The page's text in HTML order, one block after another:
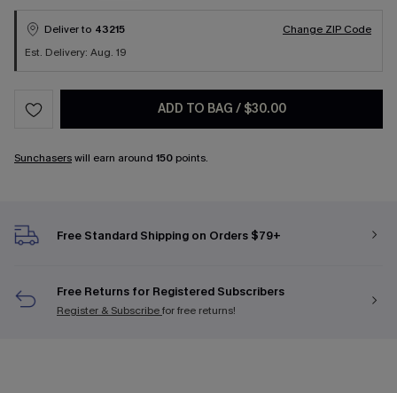
Deliver to 43215
Change ZIP Code
Est. Delivery: Aug. 19
ADD TO BAG / $30.00
Sunchaserswill earn around 150 points.
Free Standard Shipping on Orders $79+
Free Returns for Registered Subscribers
Register & Subscribefor free returns!